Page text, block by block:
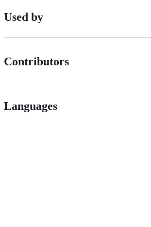
Used by
Contributors
Languages